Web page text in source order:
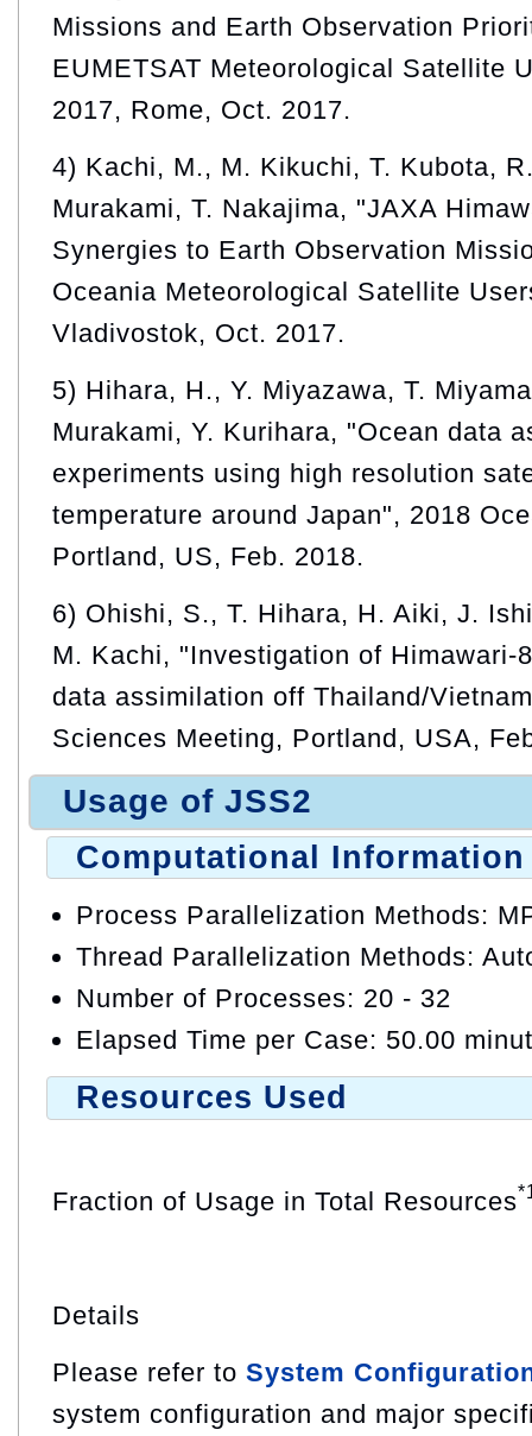
Missions and Earth Observation
EUMETSAT Meteorological Satellite
2017, Rome, Oct. 2017.
4) Kachi, M., M. Kikuchi, T. Kubota,
Murakami, T. Nakajima, "JAXA
Synergies to Earth Observation
Oceania Meteorological Satellite
Vladivostok, Oct. 2017.
5) Hihara, H., Y. Miyazawa, T.
Murakami, Y. Kurihara, "Ocean data
experiments using high resolution
temperature around Japan", 2018
Portland, US, Feb. 2018.
6) Ohishi, S., T. Hihara, H. Aiki, J.
M. Kachi, "Investigation of Himawari-
data assimilation off Thailand/
Sciences Meeting, Portland, USA,
Usage of JSS2
Computational Information
Process Parallelization Methods:
Thread Parallelization Methods:
Number of Processes: 20 - 32
Elapsed Time per Case: 50.00
Resources Used
Fraction of Usage in Total Resources
Details
Please refer to System
system configuration and major